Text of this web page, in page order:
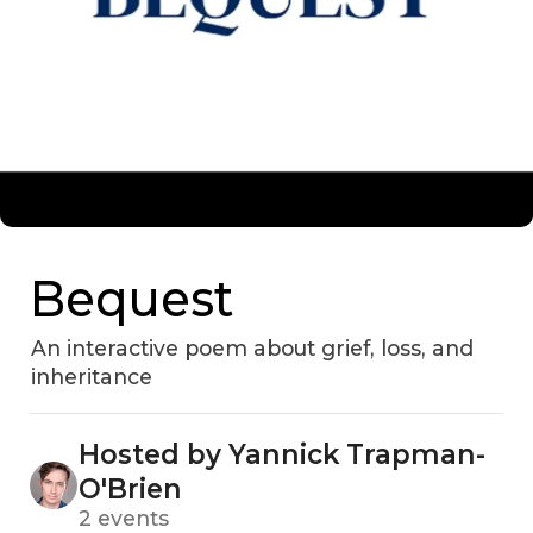
Bequest
An interactive poem about grief, loss, and
inheritance
Hosted by Yannick Trapman-
O'Brien
2 events